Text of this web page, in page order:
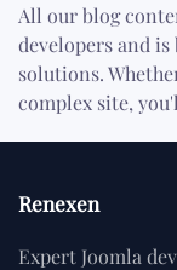
All our blog
developers and
solutions.
complex site,
Renexen
Expert Joomla